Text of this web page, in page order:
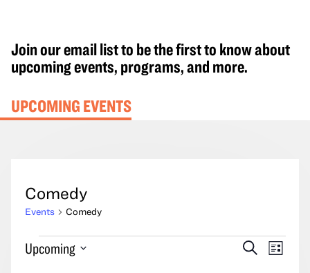
Join our email list to be the first to know about
upcoming events, programs, and more.
UPCOMING EVENTS
Comedy
Events Comedy
Events
Events
SearchEvent
List
Upcoming